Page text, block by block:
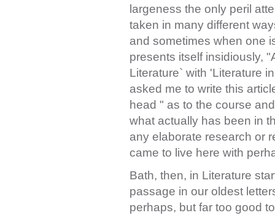
largeness the only peril
taken in many different
and sometimes when one
presents itself insidiously,
Literature` with 'Literature
asked me to write this
head " as to the course
what actually has been in
any elaborate research or
came to live here with
Bath, then, in Literature
passage in our oldest
perhaps, but far too good